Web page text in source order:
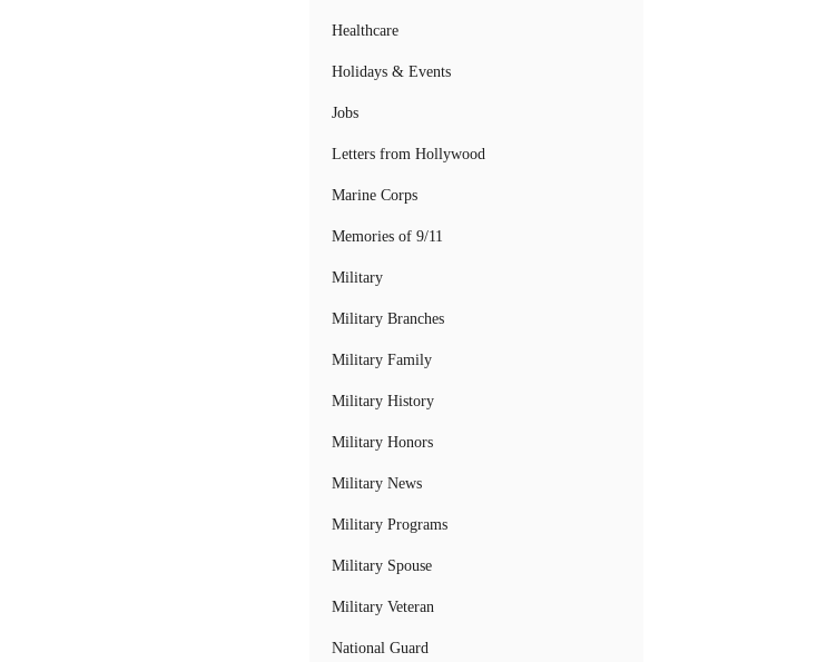
Healthcare
Holidays & Events
Jobs
Letters from Hollywood
Marine Corps
Memories of 9/11
Military
Military Branches
Military Family
Military History
Military Honors
Military News
Military Programs
Military Spouse
Military Veteran
National Guard